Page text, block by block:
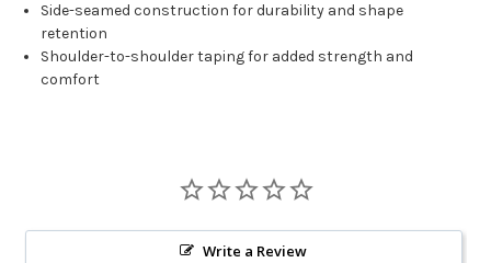
Side-seamed construction for durability and shape
retention
Shoulder-to-shoulder taping for added strength and
comfort
Write a Review